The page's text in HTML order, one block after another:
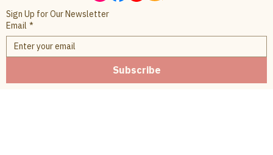
Sign Up for Our Newsletter
Email *
Subscribe